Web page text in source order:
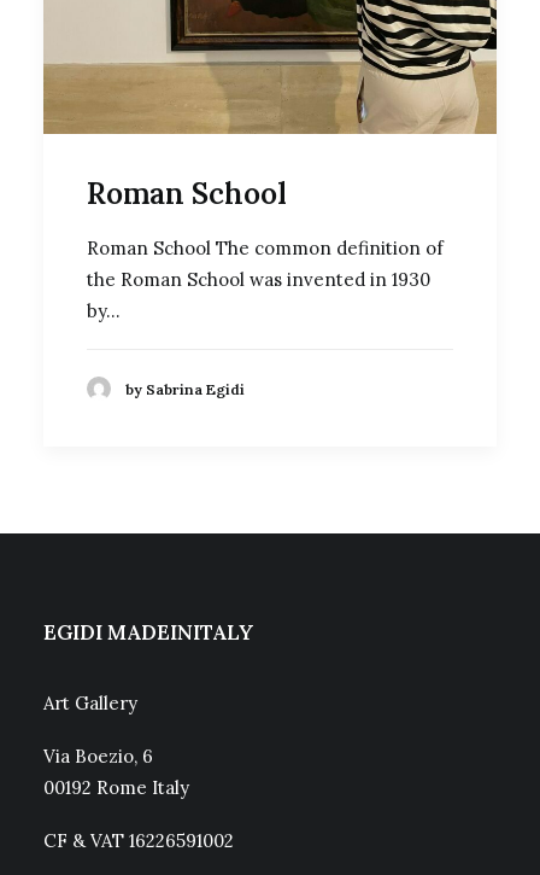
Roman School
Roman School The common definition of
the Roman School was invented in 1930
by…
by Sabrina Egidi
EGIDI MADEINITALY
Art Gallery
Via Boezio, 6
00192 Rome Italy
CF & VAT 16226591002